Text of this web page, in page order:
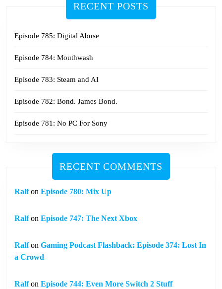
RECENT POSTS
Episode 785: Digital Abuse
Episode 784: Mouthwash
Episode 783: Steam and AI
Episode 782: Bond. James Bond.
Episode 781: No PC For Sony
RECENT COMMENTS
Ralfon Episode 780: Mix Up
Ralfon Episode 747: The Next Xbox
Ralfon Gaming Podcast Flashback: Episode 374: Lost In
a Crowd
Ralfon Episode 744: Even More Switch 2 Stuff